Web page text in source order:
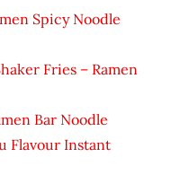
Spicy Noodle
Fries – Ramen
Bar Noodle
Flavour Instant